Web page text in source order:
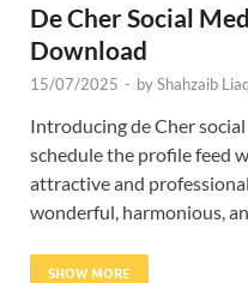
De Cher Social
Download
15/07/2025 - byShahzaib
Introducing de Cher
schedule the profile feed
attractive and
wonderful, harmonious,
SHOW MORE